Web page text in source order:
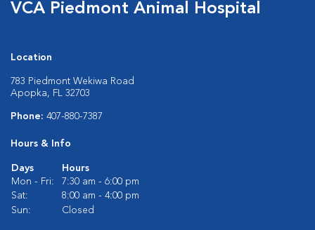
VCA Piedmont Animal Hospital
Location
783 Piedmont Wekiwa Road
Apopka, FL 32703
Phone: 407-880-7387
Hours & Info
Days
Hours
Mon - Fri:
7:30 am - 6:00 pm
Sat:
8:00 am - 4:00 pm
Sun:
Closed